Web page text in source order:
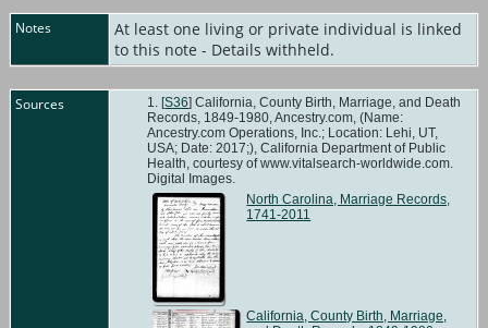
Notes
At least one living or private individual is linked
to this note - Details withheld.
Sources [S36] California, County Birth, Marriage, and Death
Records, 1849-1980, Ancestry.com, (Name:
Ancestry.com Operations, Inc.; Location: Lehi, UT,
USA; Date: 2017;), California Department of Public
Health, courtesy of www.vitalsearch-worldwide.com.
Digital Images.
North Carolina, Marriage Records,
1741-2011
California, County Birth, Marriage,